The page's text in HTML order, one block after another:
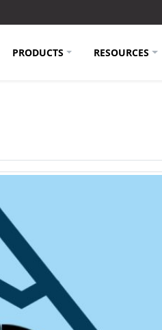
PRODUCTS RESOURCES